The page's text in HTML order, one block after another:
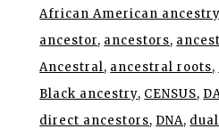
African American ancestry
ancestor ancestors
Ancestral ancestral roots
Black ancestry CENSUS
direct ancestors DNA